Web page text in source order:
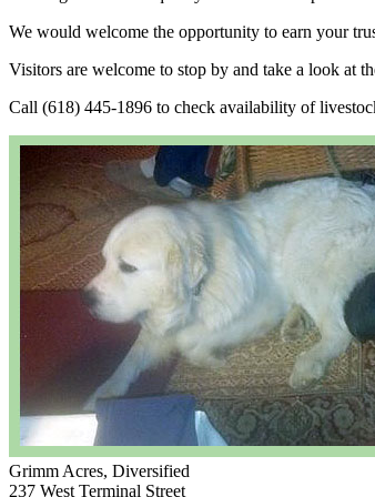
We would welcome the opportunity to earn your
Visitors are welcome to stop by and take a look at
Call (618) 445-1896 to check availability of
Grimm Acres, Diversified
237 West Terminal Street